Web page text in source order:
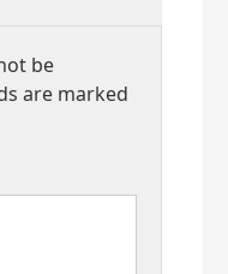
be
are marked